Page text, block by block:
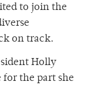
to join the
on track.
Holly
for the part she